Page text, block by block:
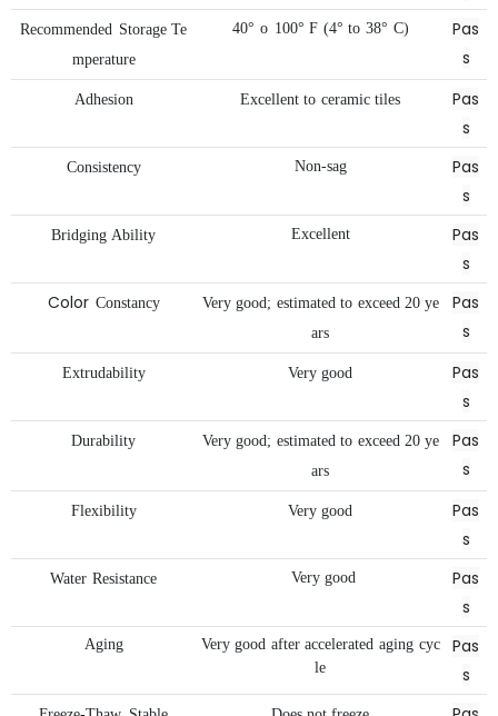
Recommended Storage Te
mperature
40° o 100° F (4° to 38° C)
Pas
s
Adhesion Excellent to ceramic tiles
Pas
s
Consistency Non-sag
Pas
s
Bridging Ability Excellent
Pas
s
Color Constancy Very good; estimated to exceed 20 ye
ars
Pas
s
Extrudability Very good
Pas
s
Durability Very good; estimated to exceed 20 ye
ars
Pas
s
Flexibility Very good
Pas
s
Water Resistance Very good
Pas
s
Aging Very good after accelerated aging cyc
le
Pas
s